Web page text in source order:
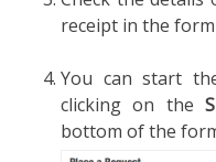
receipt in the
You can start
clicking on the
bottom of the